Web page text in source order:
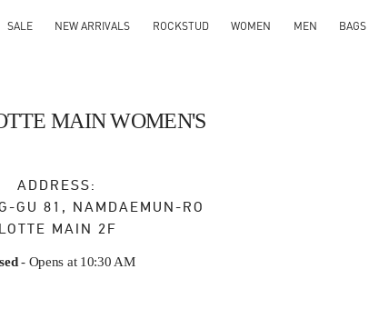
SALE NEW ARRIVALS ROCKSTUD WOMEN MEN BAGS
MAIN WOMEN'S
ADDRESS:
GU 81, NAMDAEMUN-RO
LOTTE MAIN 2F
- Opens at 10:30 AM